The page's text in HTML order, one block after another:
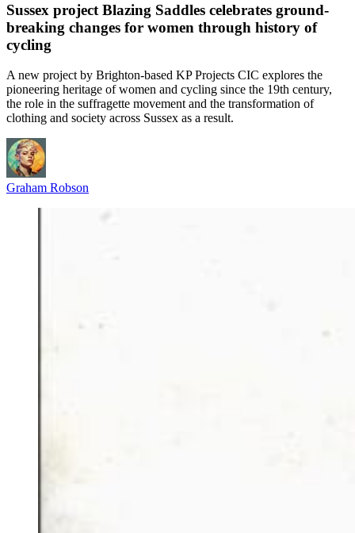
Sussex project Blazing Saddles celebrates ground-
breaking changes for women through history of
cycling
A new project by Brighton-based KP Projects CIC explores the
pioneering heritage of women and cycling since the 19th century,
the role in the suffragette movement and the transformation of
clothing and society across Sussex as a result.
Graham Robson